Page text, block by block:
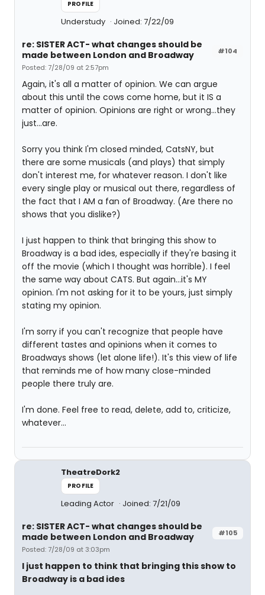
PROFILE
Understudy Joined: 7/22/09
#104
re: SISTER ACT- what changes should be
made between London and Broadway
Posted: 7/28/09 at 2:57pm
Again, it's all a matter of opinion. We can argue
about this until the cows come home, but it IS a
matter of opinion. Opinions are right or wrong...they
just...are.
Sorry you think I'm closed minded, CatsNY, but
there are some musicals (and plays) that simply
don't interest me, for whatever reason. I don't like
every single play or musical out there, regardless of
the fact that I AM a fan of Broadway. (Are there no
shows that you dislike?)
I just happen to think that bringing this show to
Broadway is a bad ides, especially if they're basing it
off the movie (which I thought was horrible). I feel
the same way about CATS. But again...it's MY
opinion. I'm not asking for it to be yours, just simply
stating my opinion.
I'm sorry if you can't recognize that people have
different tastes and opinions when it comes to
Broadways shows (let alone life!). It's this view of life
that reminds me of how many close-minded
people there truly are.
I'm done. Feel free to read, delete, add to, criticize,
whatever...
TheatreDork2
PROFILE
Leading Actor Joined: 7/21/09
#105
re: SISTER ACT- what changes should be
made between London and Broadway
Posted: 7/28/09 at 3:03pm
I just happen to think that bringing this show to
Broadway is a bad ides